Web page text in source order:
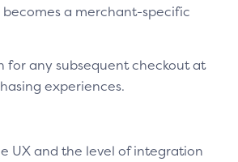
a merchant-specific
any subsequent checkout at
experiences.
UX and the level of integration